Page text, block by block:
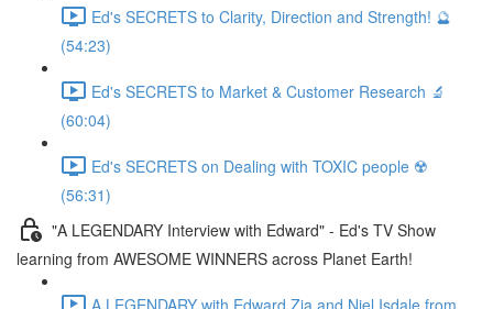
Ed's SECRETS to Clarity, Direction and Strength! 🔮
(54:23)
Ed's SECRETS to Market & Customer Research 🔬
(60:04)
Ed's SECRETS on Dealing with TOXIC people ☢️
(56:31)
"A LEGENDARY Interview with Edward" - Ed's TV Show
learning from AWESOME WINNERS across Planet Earth!
A LEGENDARY with Edward Zia and Niel Isdale from